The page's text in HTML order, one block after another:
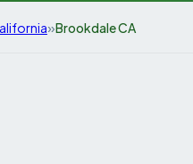
»Brookdale CA